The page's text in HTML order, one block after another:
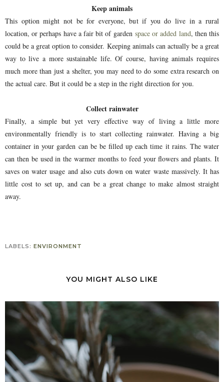
Keep animals
This option might not be for everyone, but if you do live in a rural
location, or perhaps have a fair bit of garden space or added land, then this
could be a great option to consider. Keeping animals can actually be a great
way to live a more sustainable life. Of course, having animals requires
much more than just a shelter, you may need to do some extra research on
the actual care. But it could be a step in the right direction for you.
Collect rainwater
Finally, a simple but yet very effective way of living a little more
environmentally friendly is to start collecting rainwater. Having a big
container in your garden can be be filled up each time it rains. The water
can then be used in the warmer months to feed your flowers and plants. It
saves on water usage and also cuts down on water waste massively. It has
little cost to set up, and can be a great change to make almost straight
away.
LABELS: ENVIRONMENT
YOU MIGHT ALSO LIKE